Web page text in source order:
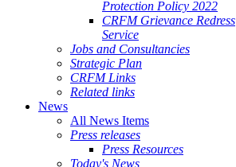
Protection Policy 2022
CRFM Grievance Redress
Service
Jobs and Consultancies
Strategic Plan
CRFM Links
Related links
News
All News Items
Press releases
Press Resources
Today's News